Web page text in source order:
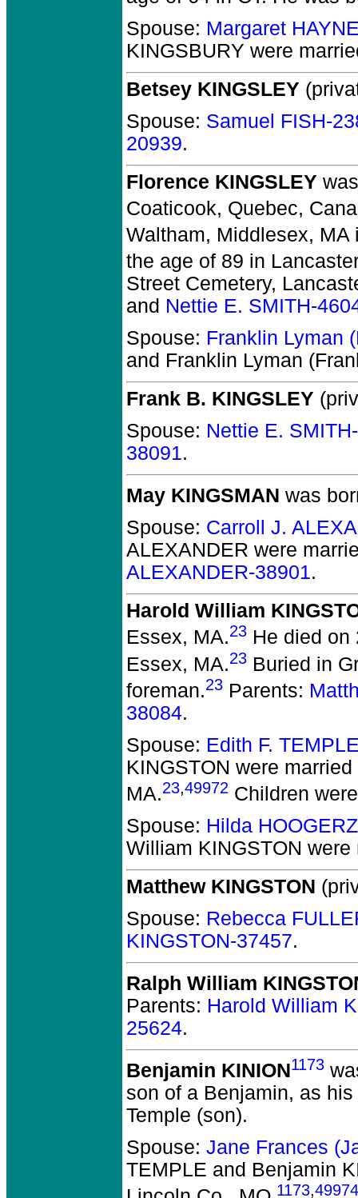
Spouse: Margaret
KINGSBURY were
Betsey KINGSLEY
Spouse: Samuel FISH-
20939.
Florence KINGSLEY
Coaticook, Quebec,
Waltham, Middlesex, MA
the age of 89 in
Street Cemetery,
and Nettie E. SMITH-
Spouse: Franklin Lyman
and Franklin Lyman
Frank B. KINGSLEY
Spouse: Nettie E.
38091.
May KINGSMAN was
Spouse: Carroll J.
ALEXANDER were
ALEXANDER-38901.
Harold William
Essex, MA.23 He died on
Essex, MA.23 Buried in
foreman.23 Parents:
38084.
Spouse: Edith F.
KINGSTON were
MA.23,49972 Children
Spouse: Hilda
William KINGSTON were
Matthew KINGSTON
Spouse: Rebecca
KINGSTON-37457.
Ralph William
Parents: Harold William
25624.
Benjamin KINION1173
son of a Benjamin, as
Temple (son).
Spouse: Jane Frances
TEMPLE and Benjamin
1173,49974